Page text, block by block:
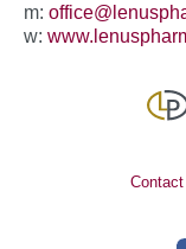
m:
w:
Contact